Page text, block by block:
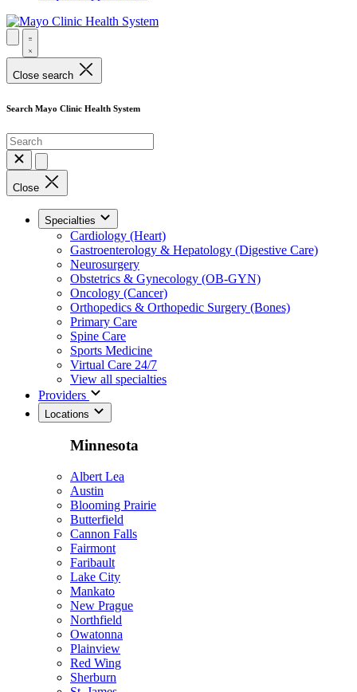
Close search
Search Mayo Clinic Health System
Close
Specialties
Cardiology (Heart)
Gastroenterology & Hepatology (Digestive Care)
Neurosurgery
Obstetrics & Gynecology (OB-GYN)
Oncology (Cancer)
Orthopedics & Orthopedic Surgery (Bones)
Primary Care
Spine Care
Sports Medicine
Virtual Care 24/7
View all specialties
Providers
Locations
Minnesota
Albert Lea
Austin
Blooming Prairie
Butterfield
Cannon Falls
Fairmont
Faribault
Lake City
Mankato
New Prague
Northfield
Owatonna
Plainview
Red Wing
Sherburn